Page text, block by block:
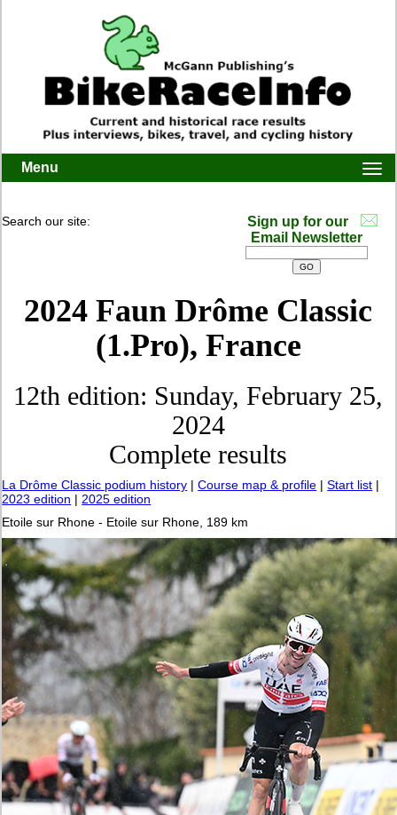
Menu
Search our site:
Sign up for our
Email Newsletter
2024 Faun Drôme Classic
(1.Pro), France
12th edition: Sunday, February 25,
2024
Complete results
La Drôme Classic podium history | Course map & profile |Start list |
2023 edition |2025 edition
Etoile sur Rhone - Etoile sur Rhone, 189 km